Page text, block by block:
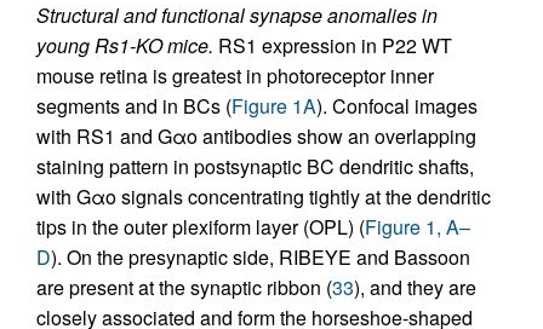
Structural and functional synapse anomalies in
young Rs1-KO mice. RS1 expression in P22 WT
mouse retina is greatest in photoreceptor inner
segments and in BCs (Figure 1A). Confocal images
with RS1 and Gαo antibodies show an overlapping
staining pattern in postsynaptic BC dendritic shafts,
with Gαo signals concentrating tightly at the dendritic
tips in the outer plexiform layer (OPL) (Figure 1, A–
D). On the presynaptic side, RIBEYE and Bassoon
are present at the synaptic ribbon (33), and they are
closely associated and form the horseshoe-shaped